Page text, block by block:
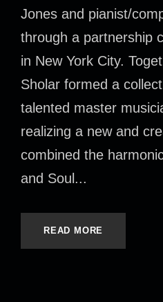
Jones and pianist/
through a partnership
in New York City.
Sholar formed a
talented master
realizing a new and
combined the
and Soul...
READ MORE